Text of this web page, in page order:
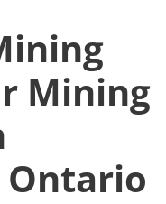
Mining
Ontario